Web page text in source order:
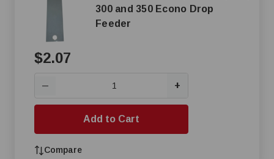
300 and 350 Econo Drop
Feeder
$2.07
— +
Add to Cart
Compare